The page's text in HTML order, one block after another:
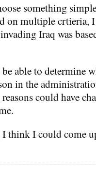
something
on multiple crtieria,
Iraq was
able to determine
in the
could have
think I could come